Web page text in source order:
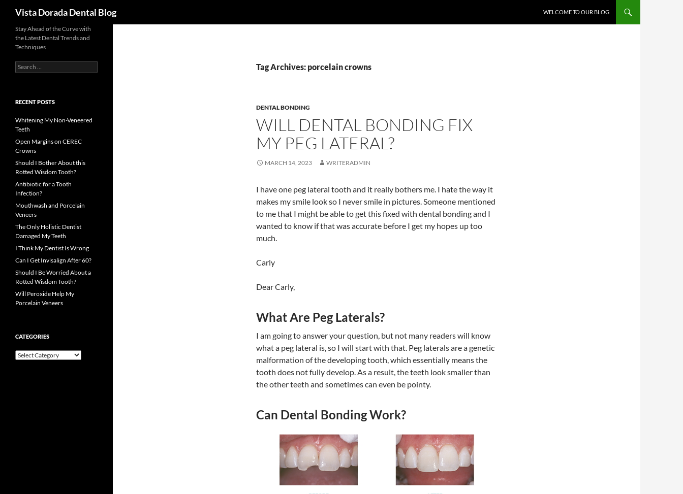
Vista Dorada Dental Blog WELCOME TO OUR BLOG
Tag Archives: porcelain crowns
DENTAL BONDING
WILL DENTAL BONDING FIX
MY PEG LATERAL?
MARCH 14, 2023 WRITERADMIN
I have one peg lateral tooth and it really bothers me. I hate the way it
makes my smile look so I never smile in pictures. Someone mentioned
to me that I might be able to get this fixed with dental bonding and I
wanted to know if that was accurate before I get my hopes up too
much.
Carly
Dear Carly,
What Are Peg Laterals?
I am going to answer your question, but not many readers will know
what a peg lateral is, so I will start with that. Peg laterals are a genetic
malformation of the developing tooth, which essentially means the
tooth does not fully develop. As a result, the teeth look smaller than
the other teeth and sometimes can even be pointy.
Can Dental Bonding Work?
Stay Ahead of the Curve with
the Latest Dental Trends and
Techniques
Search
for:
RECENT POSTS
Whitening My Non-Veneered
Teeth
Open Margins on CEREC
Crowns
Should I Bother About this
Rotted Wisdom Tooth?
Antibiotic for a Tooth
Infection?
Mouthwash and Porcelain
Veneers
The Only Holistic Dentist
Damaged My Teeth
I Think My Dentist Is Wrong
Can I Get Invisalign After 60?
Should I Be Worried About a
Rotted Wisdom Tooth?
Will Peroxide Help My
Porcelain Veneers
CATEGORIES
Categories